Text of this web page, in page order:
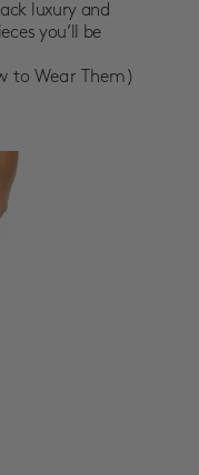
luxury and
you’ll be
to Wear Them)